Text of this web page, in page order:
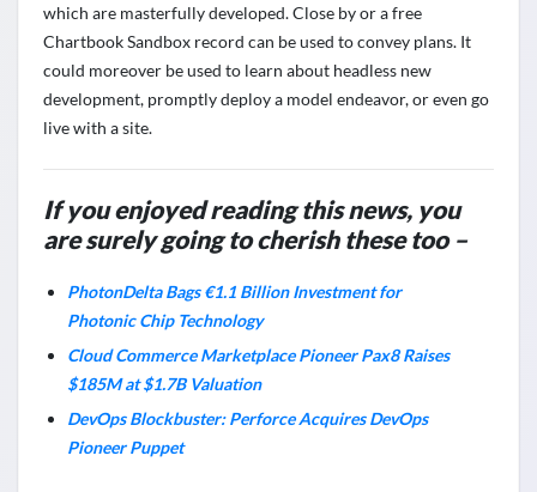
which are masterfully developed. Close by or a free
Chartbook Sandbox record can be used to convey plans. It
could moreover be used to learn about headless new
development, promptly deploy a model endeavor, or even go
live with a site.
If you enjoyed reading this news, you
are surely going to cherish these too –
PhotonDelta Bags €1.1 Billion Investment for
Photonic Chip Technology
Cloud Commerce Marketplace Pioneer Pax8 Raises
$185M at $1.7B Valuation
DevOps Blockbuster: Perforce Acquires DevOps
Pioneer Puppet